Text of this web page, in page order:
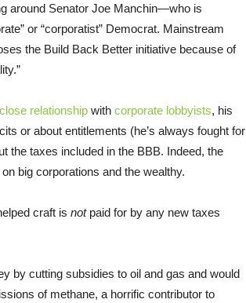
around Senator Joe Manchin—who is
or “corporatist” Democrat. Mainstream
the Build Back Better initiative because of
close relationship with corporate lobbyists, his
or about entitlements (he’s always fought for
the taxes included in the BBB. Indeed, the
big corporations and the wealthy.
craft is notpaid for by any new taxes
by cutting subsidies to oil and gas and would
of methane, a horrific contributor to